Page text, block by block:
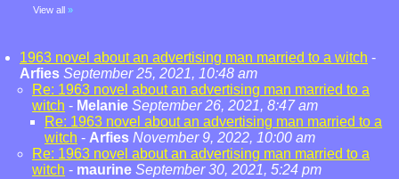
View all »
1963 novel about an advertising man married to a witch -
Arfies September 25, 2021, 10:48 am
Re: 1963 novel about an advertising man married to a
witch - Melanie September 26, 2021, 8:47 am
Re: 1963 novel about an advertising man married to a
witch - Arfies November 9, 2022, 10:00 am
Re: 1963 novel about an advertising man married to a
witch - maurine September 30, 2021, 5:24 pm